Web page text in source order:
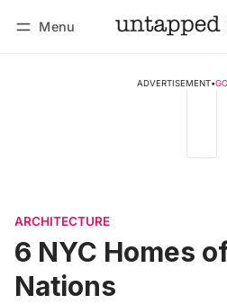
Menu
ADVERTISEMENT•
ARCHITECTURE
6 NYC Homes
Nations